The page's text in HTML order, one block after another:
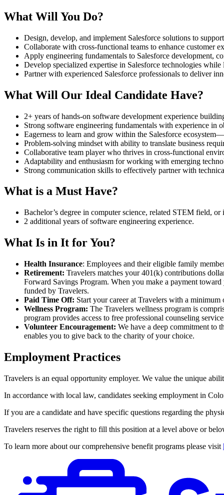
What Will You Do?
Design, develop, and implement Salesforce solutions to
Collaborate with cross-functional teams to enhance customer
Apply engineering fundamentals to Salesforce development,
Develop specialized expertise in Salesforce technologies
Partner with experienced Salesforce professionals to deliver
What Will Our Ideal Candidate Have?
2+ years of hands-on software development experience
Strong software engineering fundamentals with experience in
Eagerness to learn and grow within the Salesforce
Problem-solving mindset with ability to translate business
Collaborative team player who thrives in cross-functional
Adaptability and enthusiasm for working with emerging
Strong communication skills to effectively partner with
What is a Must Have?
Bachelor’s degree in computer science, related STEM field,
2 additional years of software engineering experience.
What Is in It for You?
Health Insurance: Employees and their eligible family
Retirement: Travelers matches your 401(k) contributions
Forward Savings Program. When you make a payment
funded by Travelers.
Paid Time Off: Start your career at Travelers with a
Wellness Program: The Travelers wellness program is
program provides access to free professional counseling
Volunteer Encouragement: We have a deep commitment to
enables you to give back to the charity of your choice.
Employment Practices
Travelers is an equal opportunity employer. We value the unique
In accordance with local law, candidates seeking employment in
If you are a candidate and have specific questions regarding the
Travelers reserves the right to fill this position at a level above or
To learn more about our comprehensive benefit programs please visit